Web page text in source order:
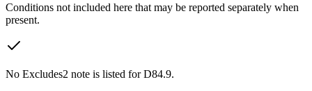
Conditions not included here that may be reported separately when
present.
No Excludes2 note is listed for D84.9.